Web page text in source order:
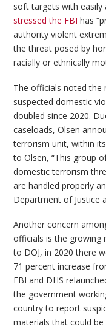
soft targets with easily
stressed the FBI has
authority violent
the threat posed by
racially or ethnically
The officials noted the
suspected domestic
doubled since 2020.
caseloads, Olsen
terrorism unit, within
to Olsen, “This group
domestic terrorism
are handled properly
Department of Justice
Another concern
officials is the growing
to DOJ, in 2020 there
71 percent increase
FBI and DHS
the government
country to report
materials that could